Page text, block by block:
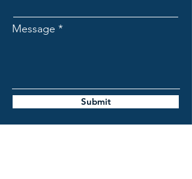
Message
Submit